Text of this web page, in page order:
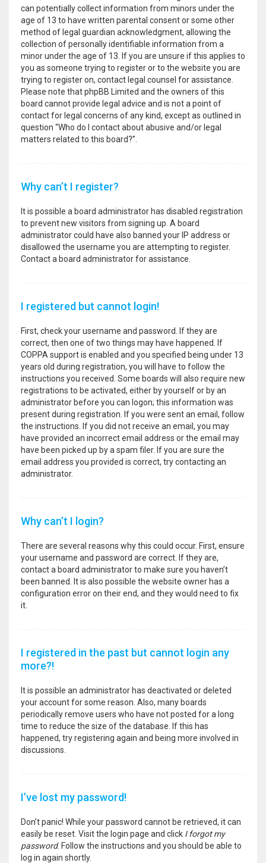
can potentially collect information from minors under the
age of 13 to have written parental consent or some other
method of legal guardian acknowledgment, allowing the
collection of personally identifiable information from a
minor under the age of 13. If you are unsure if this applies to
you as someone trying to register or to the website you are
trying to register on, contact legal counsel for assistance.
Please note that phpBB Limited and the owners of this
board cannot provide legal advice and is not a point of
contact for legal concerns of any kind, except as outlined in
question “Who do I contact about abusive and/or legal
matters related to this board?”.
Why can’t I register?
It is possible a board administrator has disabled registration
to prevent new visitors from signing up. A board
administrator could have also banned your IP address or
disallowed the username you are attempting to register.
Contact a board administrator for assistance.
I registered but cannot login!
First, check your username and password. If they are
correct, then one of two things may have happened. If
COPPA support is enabled and you specified being under 13
years old during registration, you will have to follow the
instructions you received. Some boards will also require new
registrations to be activated, either by yourself or by an
administrator before you can logon; this information was
present during registration. If you were sent an email, follow
the instructions. If you did not receive an email, you may
have provided an incorrect email address or the email may
have been picked up by a spam filer. If you are sure the
email address you provided is correct, try contacting an
administrator.
Why can’t I login?
There are several reasons why this could occur. First, ensure
your username and password are correct. If they are,
contact a board administrator to make sure you haven’t
been banned. It is also possible the website owner has a
configuration error on their end, and they would need to fix
it.
I registered in the past but cannot login any
more?!
It is possible an administrator has deactivated or deleted
your account for some reason. Also, many boards
periodically remove users who have not posted for a long
time to reduce the size of the database. If this has
happened, try registering again and being more involved in
discussions.
I’ve lost my password!
Don’t panic! While your password cannot be retrieved, it can
easily be reset. Visit the login page and click I forgot my
password. Follow the instructions and you should be able to
log in again shortly.